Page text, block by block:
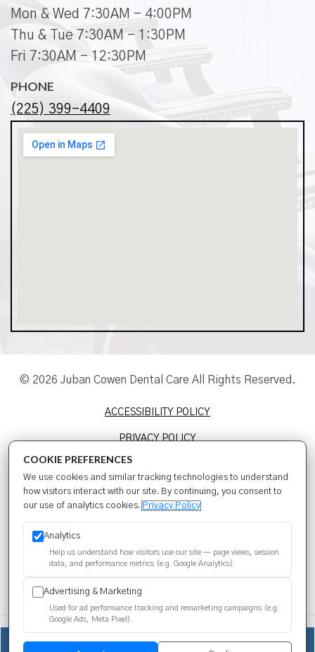
(225) 399-4409
Mon & Wed 7:30AM - 4:00PM
Thu & Tue 7:30AM - 1:30PM
Fri 7:30AM - 12:30PM
PHONE
(225) 399-4409
© 2026 Juban Cowen Dental Care All Rights Reserved.
ACCESSIBILITY POLICY
PRIVACY POLICY
TERMS & CONDITIONS
SITEMAP
COOKIE PREFERENCES
We use cookies and similar tracking technologies to understand
how visitors interact with our site. By continuing, you consent to
our use of analytics cookies.Privacy Policy
Analytics
Help us understand how visitors use our site — page views, session
data, and performance metrics (e.g. Google Analytics).
Advertising & Marketing
Used for ad performance tracking and remarketing campaigns (e.g.
Google Ads, Meta Pixel).
We use cookies to improve your experience. You can review or
change your choices at any time.